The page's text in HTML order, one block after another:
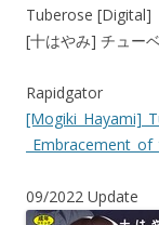
Tuberose [Digital]
[十はやみ] チュー
Rapidgator
09/2022 Update